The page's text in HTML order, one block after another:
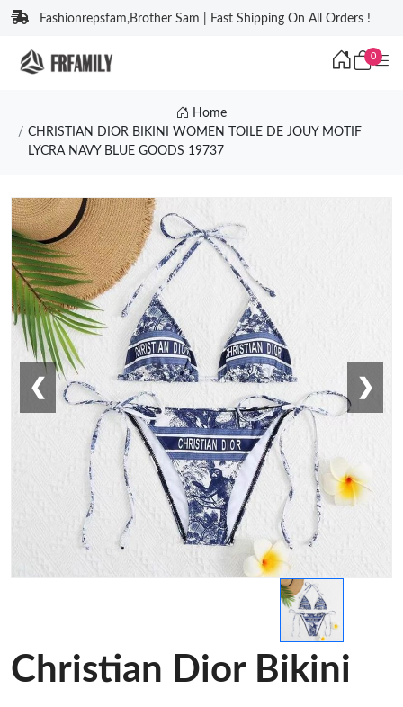
Fashionrepsfam,Brother Sam | Fast Shipping On All Orders !
0
Home
CHRISTIAN DIOR BIKINI WOMEN TOILE DE JOUY MOTIF
LYCRA NAVY BLUE GOODS 19737
❮ ❯
Christian Dior Bikini